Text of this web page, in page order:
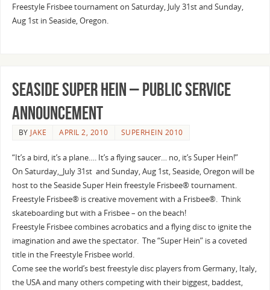
Freestyle Frisbee tournament on Saturday, July 31st and Sunday,
Aug 1st in Seaside, Oregon.
Seaside Super Hein – Public Service
Announcement
BY JAKE APRIL 2, 2010 SUPERHEIN 2010
“It’s a bird, it’s a plane…. It’s a flying saucer… no, it’s Super Hein!”
On Saturday,_July 31st and Sunday, Aug 1st, Seaside, Oregon will be
host to the Seaside Super Hein freestyle Frisbee® tournament.
Freestyle Frisbee® is creative movement with a Frisbee®. Think
skateboarding but with a Frisbee – on the beach!
Freestyle Frisbee combines acrobatics and a flying disc to ignite the
imagination and awe the spectator. The “Super Hein” is a coveted
title in the Freestyle Frisbee world.
Come see the world’s best freestyle disc players from Germany, Italy,
the USA and many others competing with their biggest, baddest,